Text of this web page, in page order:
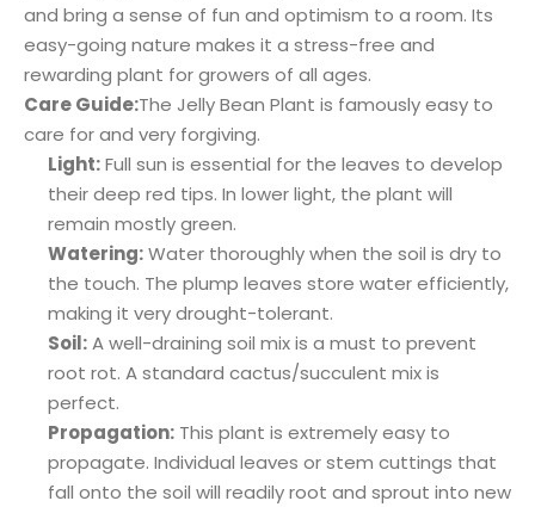
and bring a sense of fun and optimism to a room. Its
easy-going nature makes it a stress-free and
rewarding plant for growers of all ages.
Care Guide:The Jelly Bean Plant is famously easy to
care for and very forgiving.
Light:Full sun is essential for the leaves to develop
their deep red tips. In lower light, the plant will
remain mostly green.
Watering:Water thoroughly when the soil is dry to
the touch. The plump leaves store water efficiently,
making it very drought-tolerant.
Soil:A well-draining soil mix is a must to prevent
root rot. A standard cactus/succulent mix is
perfect.
Propagation: This plant is extremely easy to
propagate. Individual leaves or stem cuttings that
fall onto the soil will readily root and sprout into new